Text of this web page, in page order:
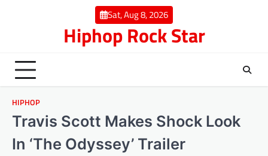
Sat, Aug 8, 2026
Hiphop Rock Star
HIPHOP
Travis Scott Makes Shock Look
In ‘The Odyssey’ Trailer